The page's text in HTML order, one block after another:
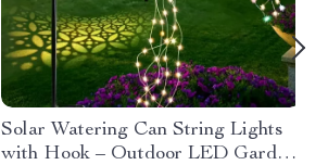
Solar Watering Can String Lights
with Hook – Outdoor LED Garden